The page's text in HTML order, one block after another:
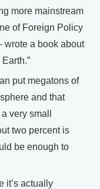
more mainstream
of Foreign Policy
wrote a book about
put megatons of
and that
very small
two percent is
be enough to
it’s actually